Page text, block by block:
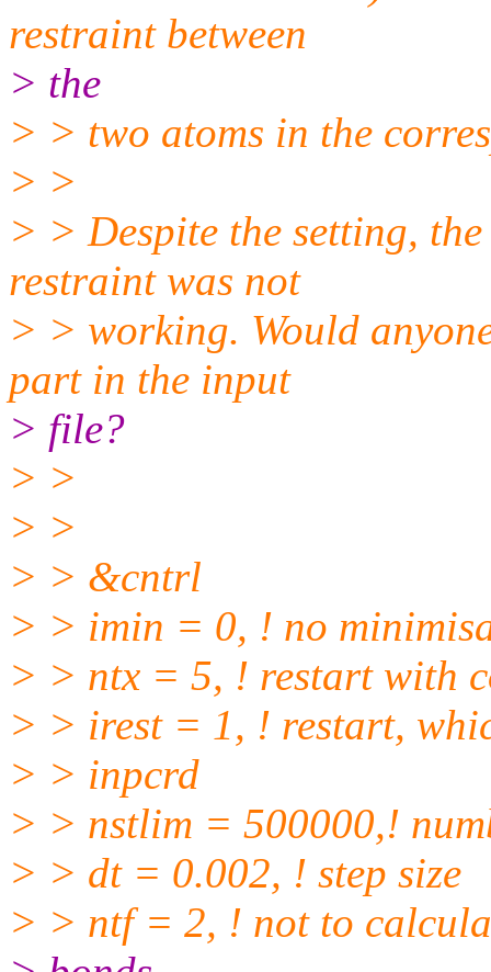
restraint between
> the
> > two atoms in the
> >
> > Despite the setting,
restraint was not
> > working. Would
part in the input
> file?
> >
> >
> > &cntrl
> > imin = 0, ! no
> > ntx = 5, ! restart with
> > irest = 1, ! restart,
> > inpcrd
> > nstlim = 500000,!
> > dt = 0.002, ! step size
> > ntf = 2, ! not to